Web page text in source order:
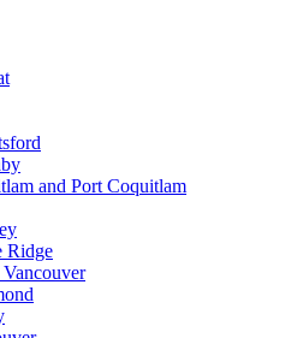
and Port Coquitlam
Ridge